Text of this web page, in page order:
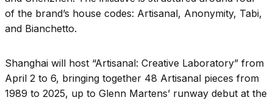
of the brand’s house codes: Artisanal, Anonymity, Tabi,
and Bianchetto.
Shanghai will host “Artisanal: Creative Laboratory” from
April 2 to 6, bringing together 48 Artisanal pieces from
1989 to 2025, up to Glenn Martens’ runway debut at the